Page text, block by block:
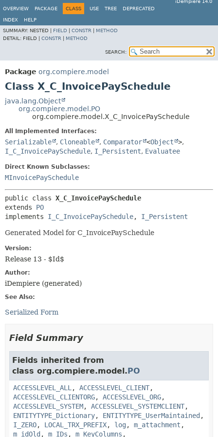
iDempiere 14.0
OVERVIEW
PACKAGE CLASS USE TREE DEPRECATED
INDEX
HELP
SUMMARY: NESTED | FIELD CONSTR
METHOD
DETAIL: FIELD | CONSTR METHOD
SEARCH:
Package org.compiere.model
Class X_C_InvoicePaySchedule
java.lang.Object
org.compiere.model.PO
org.compiere.model.X_C_InvoicePaySchedule
All Implemented Interfaces:
Serializable , Cloneable , Comparator <Object >,
I_C_InvoicePaySchedule, I_Persistent, Evaluatee
Direct Known Subclasses:
MInvoicePaySchedule
public class X_C_InvoicePaySchedule
extends PO
implements I_C_InvoicePaySchedule, I_Persistent
Generated Model for C_InvoicePaySchedule
Version:
Release 13 - $Id$
Author:
iDempiere (generated)
See Also:
Serialized Form
Field Summary
Fields inherited from
class org.compiere.model.PO
ACCESSLEVEL_ALL , ACCESSLEVEL_CLIENT,
ACCESSLEVEL_CLIENTORG, ACCESSLEVEL_ORG,
ACCESSLEVEL_SYSTEM, ACCESSLEVEL_SYSTEMCLIENT,
ENTITYTYPE_Dictionary, ENTITYTYPE_UserMaintained ,
I_ZERO, LOCAL_TRX_PREFIX, log , m_attachment ,
m_idOld , m_IDs , m_KeyColumns ,